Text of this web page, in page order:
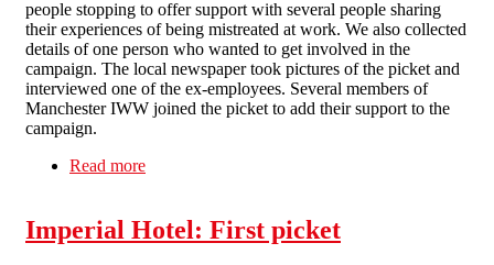
people stopping to offer support with several people sharing
their experiences of being mistreated at work. We also collected
details of one person who wanted to get involved in the
campaign. The local newspaper took pictures of the picket and
interviewed one of the ex-employees. Several members of
Manchester IWW joined the picket to add their support to the
campaign.
Read more
Imperial Hotel: First picket